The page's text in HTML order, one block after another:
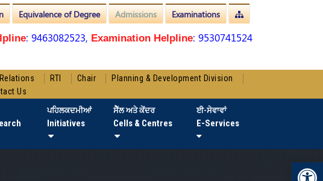
Examinations
Admissions
Equivalence of Degree
: 9463082523, Examination Helpline: 9530741524
RTI Chair
Planning & Development Division
Us
ਪਹਿਲਕਦਮੀਆਂ
Initiatives
ਸੈੱਲ ਅਤੇ ਕੇਂਦਰ
Cells & Centres
ਈ-ਸੇਵਾਵਾਂ
E-Services